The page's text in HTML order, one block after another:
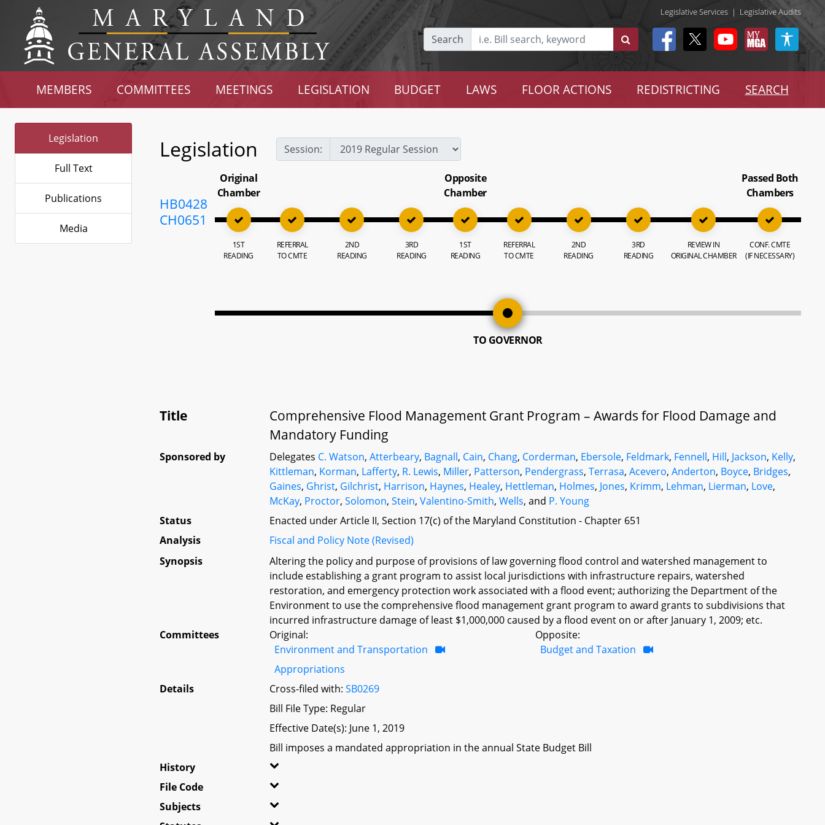
Legislative Services | Legislative Audits
Search
MEMBERS COMMITTEES MEETINGS LEGISLATION BUDGET LAWS FLOOR ACTIONS REDISTRICTING SEARCH
Legislation
Full Text
Publications
Media
Legislation Session:
HB0428
CH0651
Original
Chamber
1ST
READING
REFERRAL
TO CMTE
2ND
READING
3RD
READING
Opposite
Chamber
1ST
READING
REFERRAL
TO CMTE
2ND
READING
3RD
READING
REVIEW IN
ORIGINAL CHAMBER
Passed Both
Chambers
CONF. CMTE
(IF NECESSARY)
TO GOVERNOR
Title
Comprehensive Flood Management Grant Program – Awards for Flood Damage and
Mandatory Funding
Sponsored by Delegates C. Watson,Atterbeary, Bagnall, Cain, Chang, Corderman, Ebersole, Feldmark, Fennell, Hill, Jackson, Kelly,
Kittleman, Korman, Lafferty, R. Lewis, Miller, Patterson, Pendergrass,Terrasa,Acevero,Anderton, Boyce, Bridges,
Gaines, Ghrist, Gilchrist, Harrison, Haynes, Healey, Hettleman, Holmes, Jones, Krimm, Lehman, Lierman, Love,
McKay, Proctor,Solomon,Stein,Valentino-Smith,Wells, and P. Young
Status
Enacted under Article II, Section 17(c) of the Maryland Constitution - Chapter 651
Analysis
Fiscal and Policy Note (Revised)
Synopsis
Altering the policy and purpose of provisions of law governing flood control and watershed management to
include establishing a grant program to assist local jurisdictions with infrastructure repairs, watershed
restoration, and emergency protection work associated with a flood event; authorizing the Department of the
Environment to use the comprehensive flood management grant program to award grants to subdivisions that
incurred infrastructure damage of least $1,000,000 caused by a flood event on or after January 1, 2009; etc.
Committees
Original:
Environment and Transportation
Appropriations
Opposite:
Budget and Taxation
Details Cross-filed with:SB0269
Bill File Type: Regular
Effective Date(s): June 1, 2019
Bill imposes a mandated appropriation in the annual State Budget Bill
History
File Code
Subjects